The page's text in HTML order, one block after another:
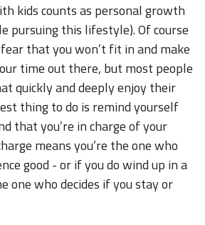
kids counts as personal growth
pursuing this lifestyle). Of course
that you won’t fit in and make
time out there, but most people
quickly and deeply enjoy their
thing to do is remind yourself
that you’re in charge of your
means you’re the one who
good - or if you do wind up in a
one who decides if you stay or